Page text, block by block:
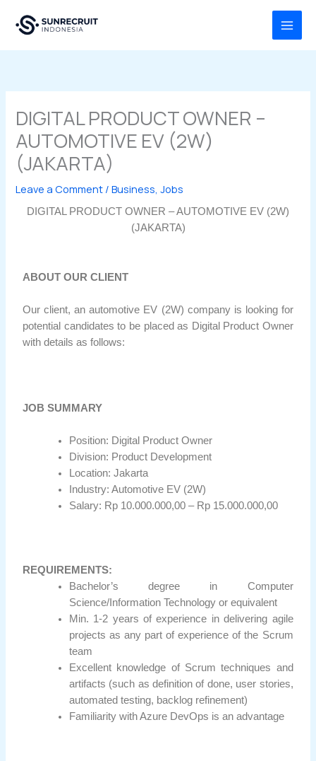
content
DIGITAL PRODUCT OWNER –
AUTOMOTIVE EV (2W)
(JAKARTA)
Leave a Comment /Business,Jobs
DIGITAL PRODUCT OWNER – AUTOMOTIVE EV (2W)
(JAKARTA)
ABOUT OUR CLIENT
Our client, an automotive EV (2W) company is looking for
potential candidates to be placed as Digital Product Owner
with details as follows:
JOB SUMMARY
Position: Digital Product Owner
Division: Product Development
Location: Jakarta
Industry: Automotive EV (2W)
Salary: Rp 10.000.000,00 – Rp 15.000.000,00
REQUIREMENTS:
Bachelor’s degree in Computer
Science/Information Technology or equivalent
Min. 1-2 years of experience in delivering agile
projects as any part of experience of the Scrum
team
Excellent knowledge of Scrum techniques and
artifacts (such as definition of done, user stories,
automated testing, backlog refinement)
Familiarity with Azure DevOps is an advantage